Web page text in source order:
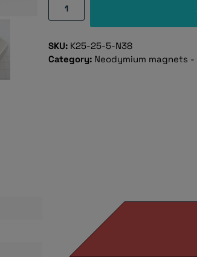
Neodymium
magnet,
25×25×5
mm
SKU: K25-25-5-N38
Category: Neodymium magnets